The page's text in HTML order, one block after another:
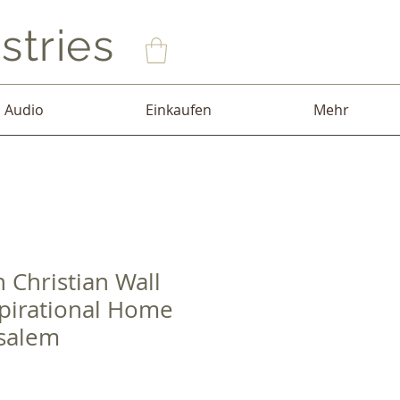
Audio Einkaufen Mehr
Christian Wall
Home